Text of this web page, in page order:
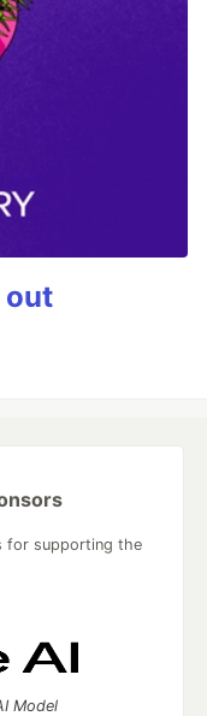
out
for supporting the
Model